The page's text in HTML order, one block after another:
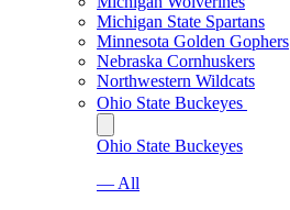
Michigan State Spartans
Minnesota Golden Gophers
Nebraska Cornhuskers
Northwestern Wildcats
Ohio State Buckeyes
Ohio State Buckeyes
— All